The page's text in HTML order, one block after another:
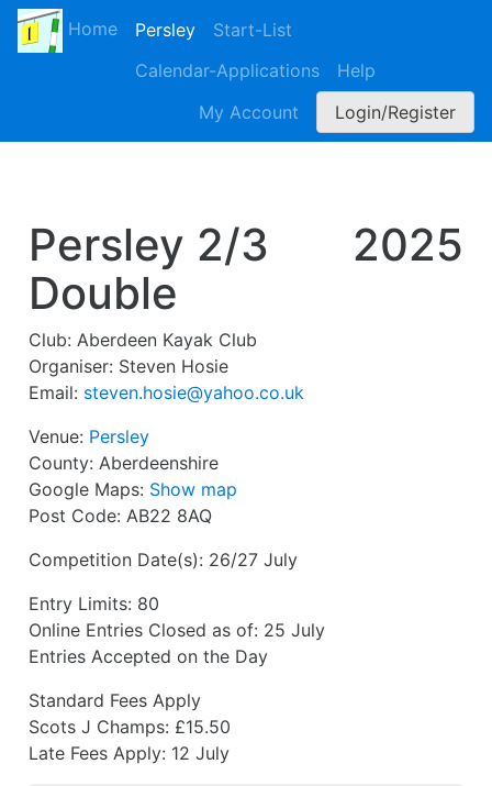
Home Persley
Start-List
Calendar-Applications
Help
My Account
Login/Register
2025
Persley 2/3
Double
Club:Aberdeen Kayak Club
Organiser: Steven Hosie
Email: steven.hosie@yahoo.co.uk
Venue: Persley
County:Aberdeenshire
Google Maps: Show map
Post Code:AB22 8AQ
Competition Date(s): 26/27 July
Entry Limits: 80
Online Entries Closed as of: 25 July
Entries Accepted on the Day
Standard Fees Apply
Scots J Champs: £15.50
Late Fees Apply: 12 July